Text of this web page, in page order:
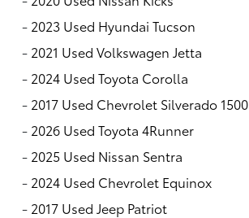
- 2023 Used Hyundai Tucson
- 2021 Used Volkswagen Jetta
- 2024 Used Toyota Corolla
- 2017 Used Chevrolet Silverado 1500
- 2026 Used Toyota 4Runner
- 2025 Used Nissan Sentra
- 2024 Used Chevrolet Equinox
- 2017 Used Jeep Patriot